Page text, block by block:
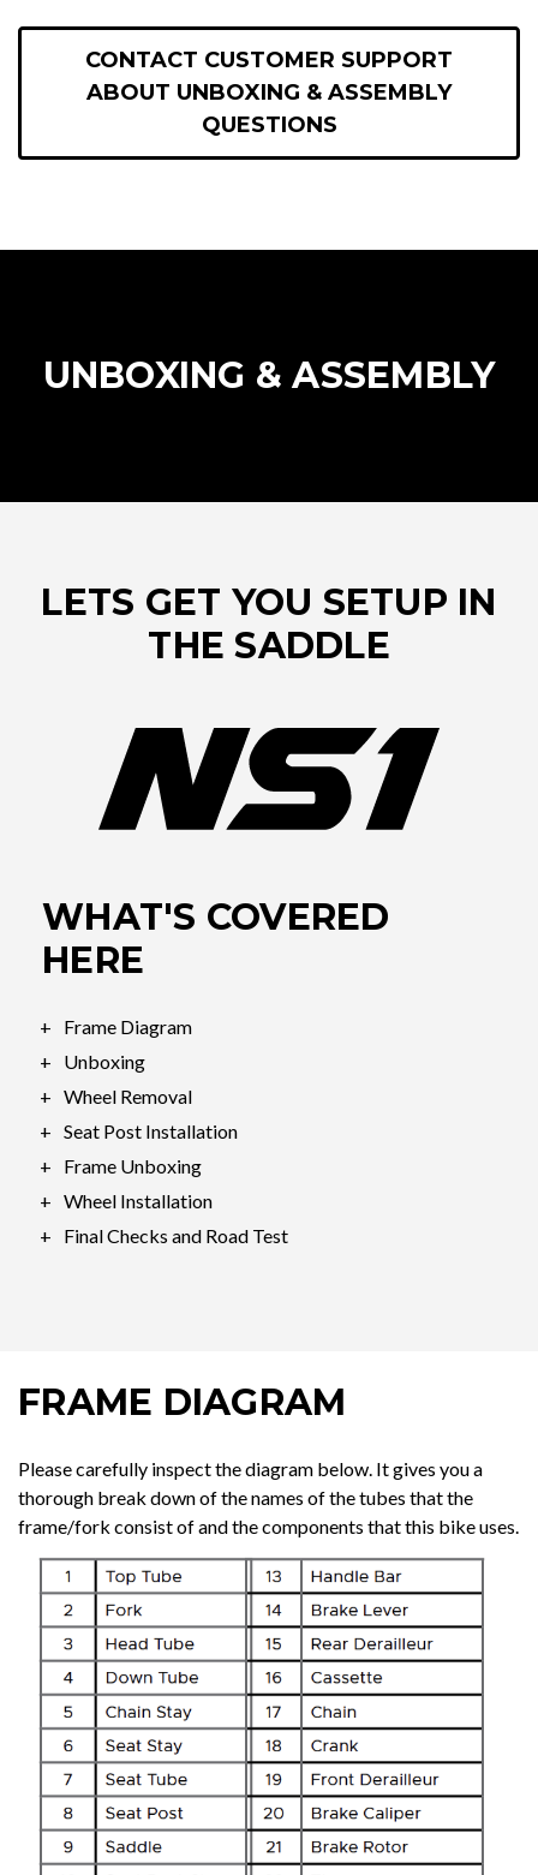
CONTACT CUSTOMER SUPPORT
ABOUT UNBOXING & ASSEMBLY
QUESTIONS
UNBOXING & ASSEMBLY
LETS GET YOU SETUP IN
THE SADDLE
WHAT'S COVERED
HERE
Frame Diagram
Unboxing
Wheel Removal
Seat Post Installation
Frame Unboxing
Wheel Installation
Final Checks and Road Test
FRAME DIAGRAM
Please carefully inspect the diagram below. It gives you a
thorough break down of the names of the tubes that the
frame/fork consist of and the components that this bike uses.